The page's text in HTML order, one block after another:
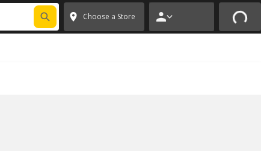
* ✕
Choose a Store